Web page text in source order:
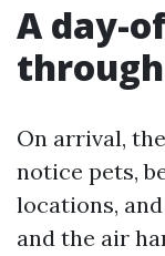
A day-
through
On arrival,
notice pets,
locations,
and the air